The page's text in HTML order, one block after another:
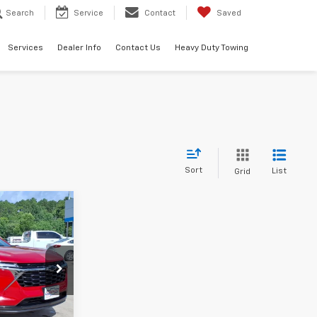
Search Service Contact Saved
Services Dealer Info Contact Us Heavy Duty Towing
Sort Grid List
Ext. Int.